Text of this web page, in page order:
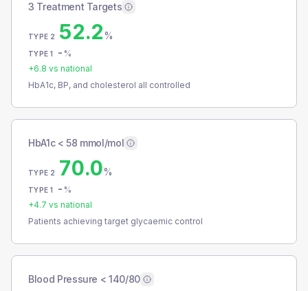
3 Treatment Targets
TYPE 2 52.2%
TYPE 1 - %
+6.8 vs national
HbA1c, BP, and cholesterol all controlled
HbA1c < 58 mmol/mol
TYPE 2 70.0%
TYPE 1 - %
+4.7 vs national
Patients achieving target glycaemic control
Blood Pressure < 140/80